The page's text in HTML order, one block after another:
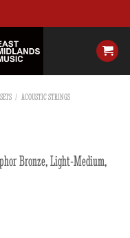
/ ACOUSTIC STRINGS
Bronze, Light-Medium,